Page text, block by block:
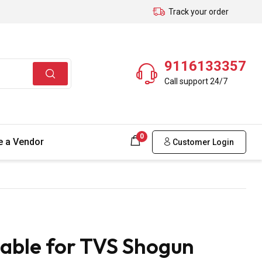
Track your order
9116133357
Call support 24/7
a Vendor 0
Customer Login
for TVS Shogun